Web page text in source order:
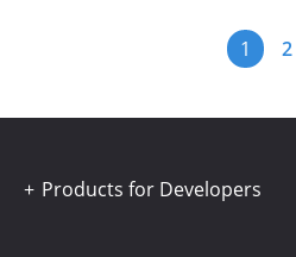
1 2
Products for Developers